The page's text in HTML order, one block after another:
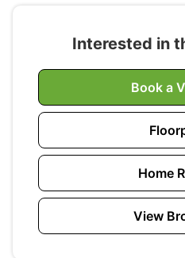
Interested in
Book a
Home
View